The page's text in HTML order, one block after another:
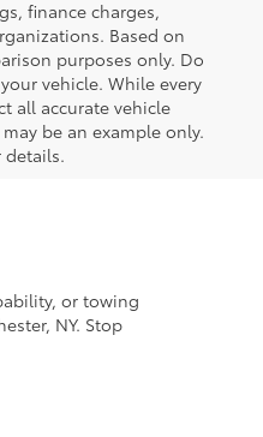
finance charges,
Based on
purposes only. Do
vehicle. While every
all accurate vehicle
be an example only.
details.
or towing
NY. Stop